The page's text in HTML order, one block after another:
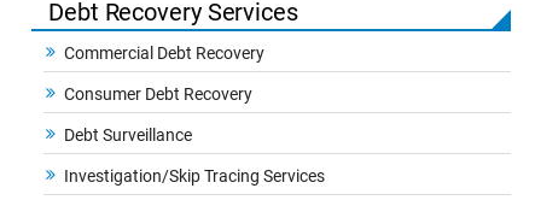
Debt Recovery Services
Commercial Debt Recovery
Consumer Debt Recovery
Debt Surveillance
Investigation/Skip Tracing Services